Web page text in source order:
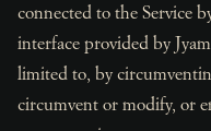
connected to the Service
interface provided by
limited to, by
circumvent or modify, or